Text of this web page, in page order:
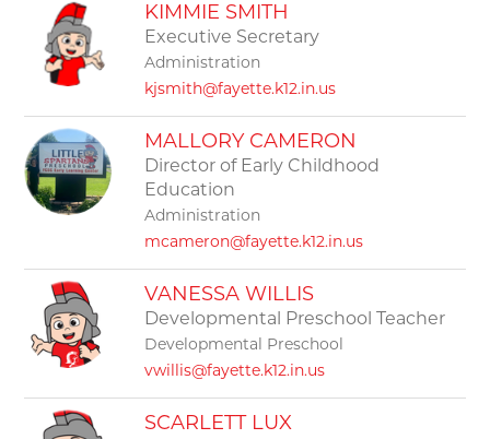
staff
name.
KIMMIE SMITH
Executive Secretary
Administration
kjsmith@fayette.k12.in.us
MALLORY CAMERON
Director of Early Childhood
Education
Administration
mcameron@fayette.k12.in.us
VANESSA WILLIS
Developmental Preschool Teacher
Developmental Preschool
vwillis@fayette.k12.in.us
SCARLETT LUX